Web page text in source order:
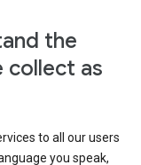
the
collect as
to all our users
you speak,